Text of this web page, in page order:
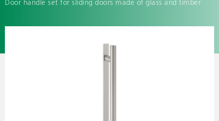
Door handle set for sliding doors made of glass and timber